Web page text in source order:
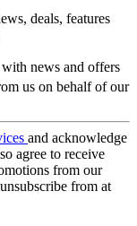
deals, features
news and offers
us on behalf of our
and acknowledge
agree to receive
from our
from at